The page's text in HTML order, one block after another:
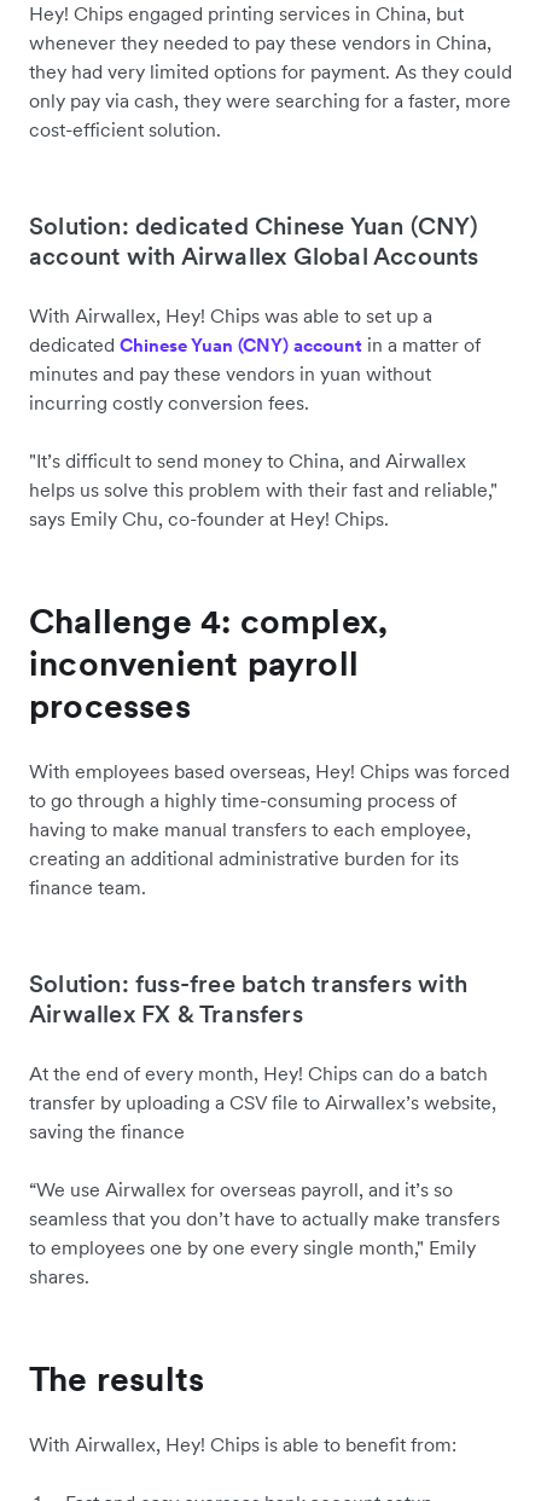
Hey! Chips engaged printing services in China, but
whenever they needed to pay these vendors in China,
they had very limited options for payment. As they could
only pay via cash, they were searching for a faster, more
cost-efficient solution.
Solution: dedicated Chinese Yuan (CNY)
account with Airwallex Global Accounts
With Airwallex, Hey! Chips was able to set up a
dedicated Chinese Yuan (CNY) account in a matter of
minutes and pay these vendors in yuan without
incurring costly conversion fees.
"It’s difficult to send money to China, and Airwallex
helps us solve this problem with their fast and reliable,"
says Emily Chu, co-founder at Hey! Chips.
Challenge 4: complex,
inconvenient payroll
processes
With employees based overseas, Hey! Chips was forced
to go through a highly time-consuming process of
having to make manual transfers to each employee,
creating an additional administrative burden for its
finance team.
Solution: fuss-free batch transfers with
Airwallex FX & Transfers
At the end of every month, Hey! Chips can do a batch
transfer by uploading a CSV file to Airwallex’s website,
saving the finance
“We use Airwallex for overseas payroll, and it’s so
seamless that you don’t have to‌ actually make transfers
to employees one by one every single month," Emily
shares.
The results
With Airwallex, Hey! Chips is able to benefit from: